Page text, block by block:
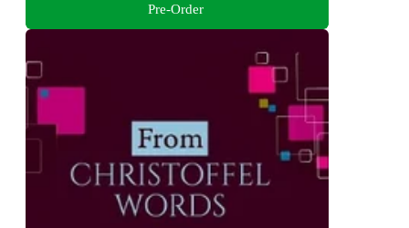
Pre-Order